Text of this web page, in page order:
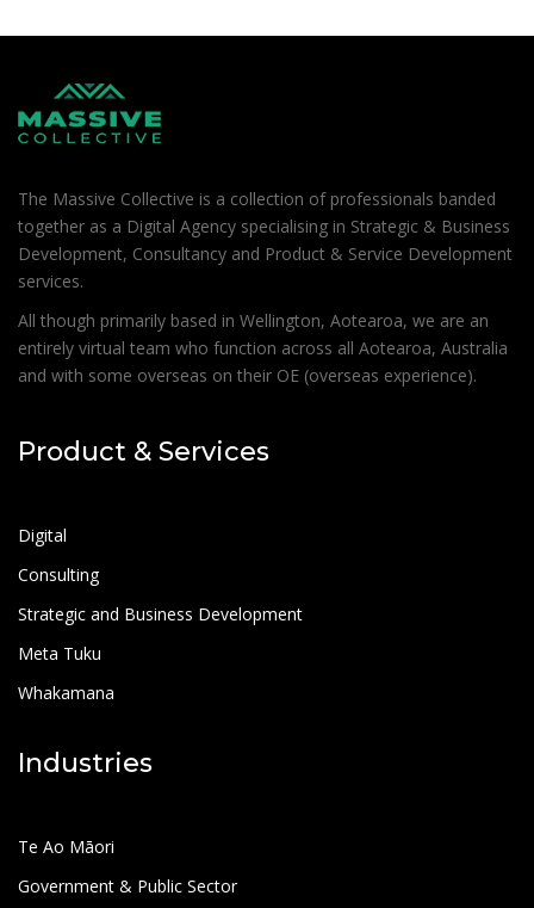
The Massive Collective is a collection of professionals banded
together as a Digital Agency specialising in Strategic & Business
Development, Consultancy and Product & Service Development
services.
All though primarily based in Wellington, Aotearoa, we are an
entirely virtual team who function across all Aotearoa, Australia
and with some overseas on their OE (overseas experience).
Product & Services
Digital
Consulting
Strategic and Business Development
Meta Tuku
Whakamana
Industries
Te Ao Māori
Government & Public Sector